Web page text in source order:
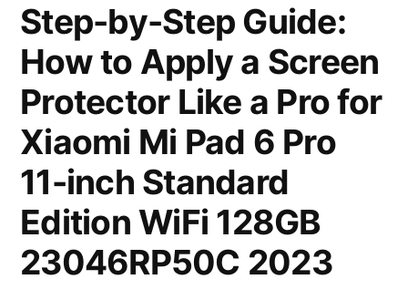
Step-by-Step Guide:
How to Apply a Screen
Protector Like a Pro for
Xiaomi Mi Pad 6 Pro
11-inch Standard
Edition WiFi 128GB
23046RP50C 2023